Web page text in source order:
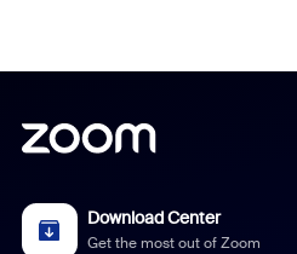
Download Center
Get the most out of Zoom